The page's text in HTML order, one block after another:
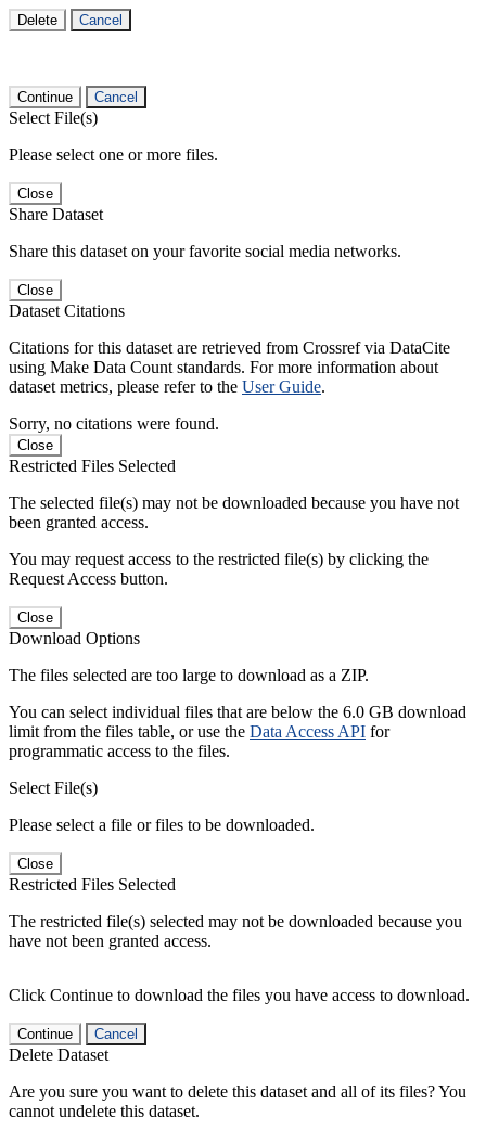
Delete Cancel
Continue Cancel
Select File(s)
Please select one or more files.
Close
Share Dataset
Share this dataset on your favorite social media networks.
Close
Dataset Citations
Citations for this dataset are retrieved from Crossref via DataCite
using Make Data Count standards. For more information about
dataset metrics, please refer to the User Guide.
Sorry, no citations were found.
Close
Restricted Files Selected
The selected file(s) may not be downloaded because you have not
been granted access.
You may request access to the restricted file(s) by clicking the
Request Access button.
Close
Download Options
The files selected are too large to download as a ZIP.
You can select individual files that are below the 6.0 GB download
limit from the files table, or use the Data Access API for
programmatic access to the files.
Select File(s)
Please select a file or files to be downloaded.
Close
Restricted Files Selected
The restricted file(s) selected may not be downloaded because you
have not been granted access.
Click Continue to download the files you have access to download.
Continue Cancel
Delete Dataset
Are you sure you want to delete this dataset and all of its files? You
cannot undelete this dataset.